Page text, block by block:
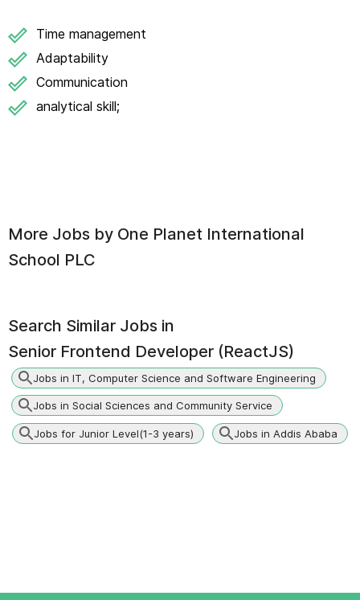
Time management
Adaptability
Communication
analytical skill;
More Jobs by One Planet International
School PLC
Search Similar Jobs in
Senior Frontend Developer (ReactJS)
Jobs in IT, Computer Science and Software Engineering
Jobs in Social Sciences and Community Service
Jobs for Junior Level(1-3 years) Jobs in Addis Ababa